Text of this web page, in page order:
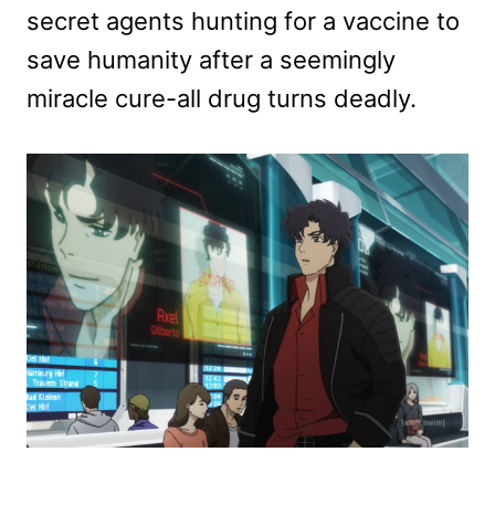
secret agents hunting for a vaccine to
save humanity after a seemingly
miracle cure-all drug turns deadly.